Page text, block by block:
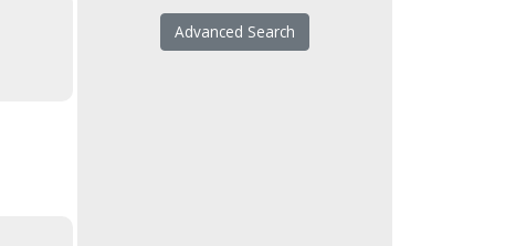
Advanced Search